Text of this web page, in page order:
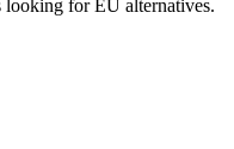
looking for EU alternatives.